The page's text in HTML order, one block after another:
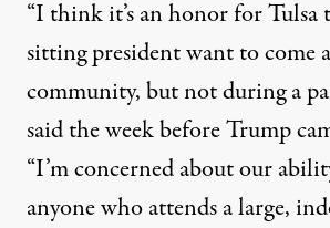
“I think it’s an honor for Tulsa
sitting president want to come
community, but not during a
said the week before Trump
“I’m concerned about our
anyone who attends a large,